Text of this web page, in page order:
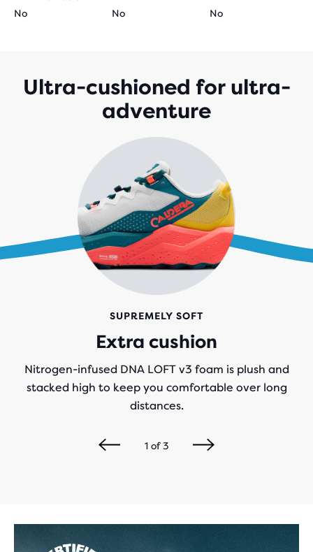
No
No No
Ultra-cushioned for ultra-
adventure
SUPREMELY SOFT
Extra cushion
Nitrogen-infused DNA LOFT v3 foam is plush and
stacked high to keep you comfortable over long
distances.
1of3